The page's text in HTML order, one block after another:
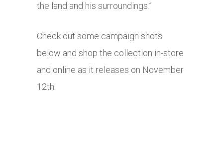
the land and his surroundings.”
Check out some campaign shots
below and shop the collection in-store
and online as it releases on November
12th.